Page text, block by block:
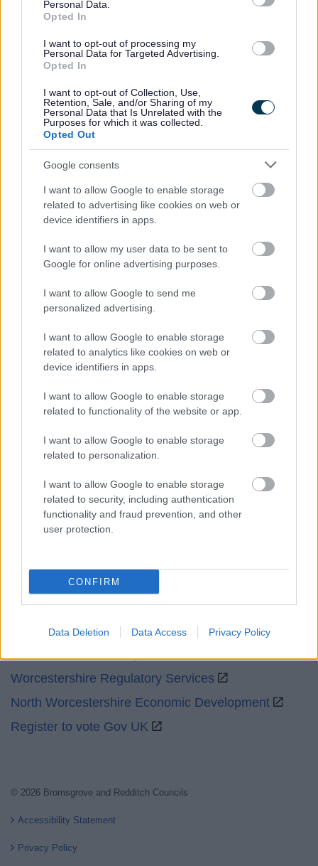
Personal Data.
Opted In
I want to opt-out of processing my
Personal Data for Targeted Advertising.
Opted In
I want to opt-out of Collection, Use,
Retention, Sale, and/or Sharing of my
Personal Data that Is Unrelated with the
Purposes for which it was collected.
Opted Out
Google consents
I want to allow Google to enable storage
related to advertising like cookies on web or
device identifiers in apps.
I want to allow my user data to be sent to
Google for online advertising purposes.
I want to allow Google to send me
personalized advertising.
I want to allow Google to enable storage
related to analytics like cookies on web or
device identifiers in apps.
I want to allow Google to enable storage
related to functionality of the website or app.
I want to allow Google to enable storage
related to personalization.
I want to allow Google to enable storage
related to security, including authentication
functionality and fraud prevention, and other
user protection.
CONFIRM
Data Deletion Data Access Privacy Policy
Parkside
Market Street, Bromsgrove,
Worcestershire. B61 8DA
01527 881288
Legal Links
Accessibility
Advertising
Contacts A to Z
Cookies
Privacy Policy
Sitemap
Opening times
Sat and Sun
Bank Holidays Closed
Social
GOV UK
Worcestershire Regulatory Services
North Worcestershire Economic Development
Register to vote Gov UK
© 2026 Bromsgrove and Redditch Councils
Accessibility Statement
Privacy Policy